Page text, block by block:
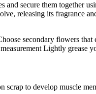
secure them together
releasing its fragrance
secondary flowers
Lightly grease
to develop muscle